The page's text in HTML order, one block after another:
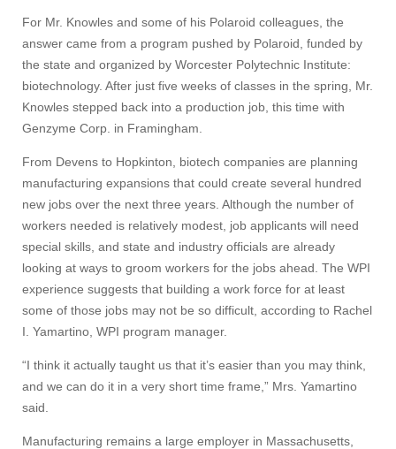
For Mr. Knowles and some of his Polaroid colleagues, the
answer came from a program pushed by Polaroid, funded by
the state and organized by Worcester Polytechnic Institute:
biotechnology. After just five weeks of classes in the spring, Mr.
Knowles stepped back into a production job, this time with
Genzyme Corp. in Framingham.
From Devens to Hopkinton, biotech companies are planning
manufacturing expansions that could create several hundred
new jobs over the next three years. Although the number of
workers needed is relatively modest, job applicants will need
special skills, and state and industry officials are already
looking at ways to groom workers for the jobs ahead. The WPI
experience suggests that building a work force for at least
some of those jobs may not be so difficult, according to Rachel
I. Yamartino, WPI program manager.
“I think it actually taught us that it’s easier than you may think,
and we can do it in a very short time frame,” Mrs. Yamartino
said.
Manufacturing remains a large employer in Massachusetts,